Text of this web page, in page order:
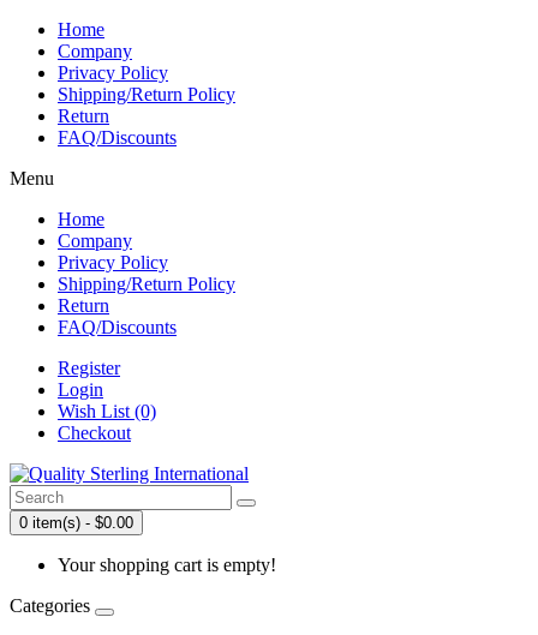
Home
Company
Privacy Policy
Shipping/Return Policy
Return
FAQ/Discounts
Menu
Home
Company
Privacy Policy
Shipping/Return Policy
Return
FAQ/Discounts
Register
Login
Wish List (0)
Checkout
0 item(s) - $0.00
Your shopping cart is empty!
Categories